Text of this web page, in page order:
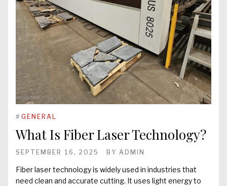
# GENERAL
What Is Fiber Laser Technology?
SEPTEMBER 16, 2025 BY ADMIN
Fiber laser technology is widely used in industries that
need clean and accurate cutting. It uses light energy to